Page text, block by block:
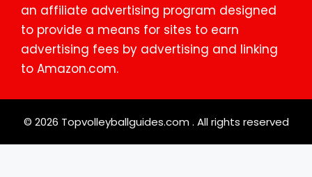
an affiliate advertising program designed
to provide a means for sites to earn
advertising fees by advertising and linking
to Amazon.com.
© 2026 Topvolleyballguides.com . All rights reserved